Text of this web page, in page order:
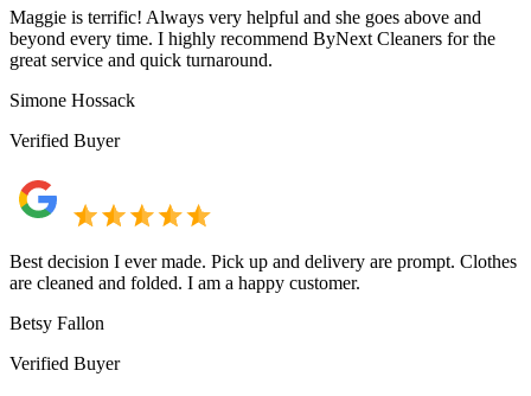
Maggie is terrific! Always very helpful and she goes above and
beyond every time. I highly recommend ByNext Cleaners for the
great service and quick turnaround.
Simone Hossack
Verified Buyer
Best decision I ever made. Pick up and delivery are prompt. Clothes
are cleaned and folded. I am a happy customer.
Betsy Fallon
Verified Buyer